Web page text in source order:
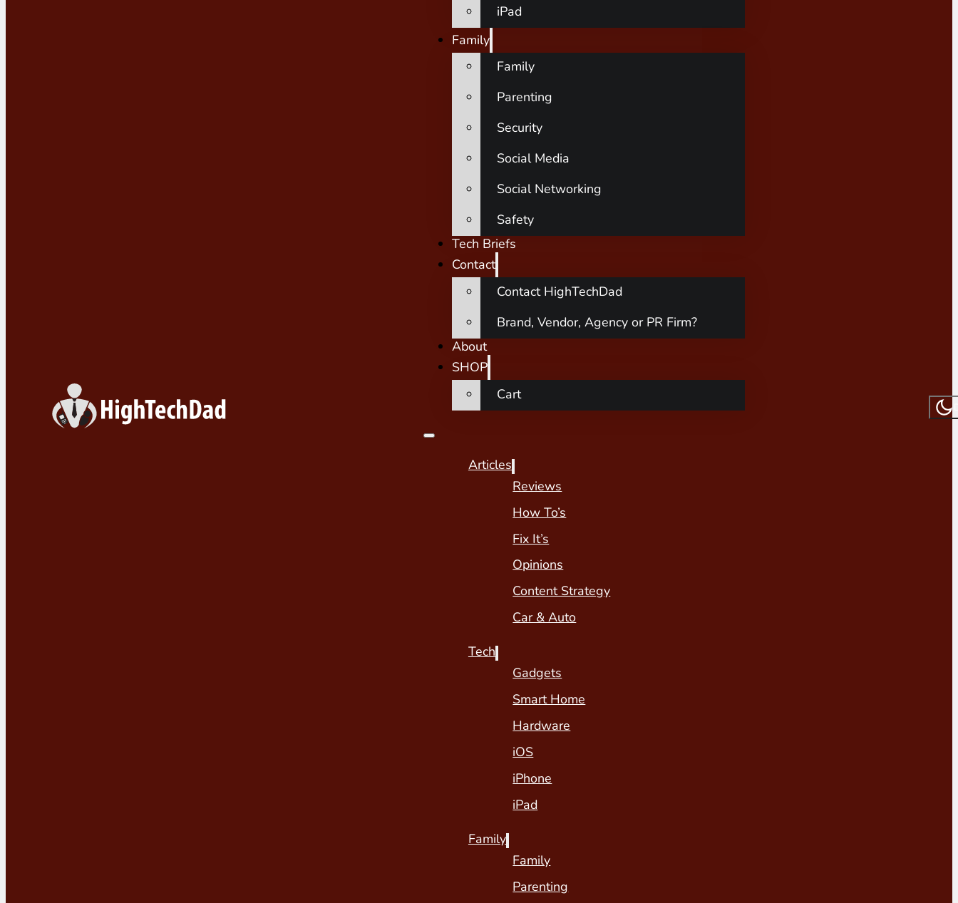
iPad
Family
Family
Parenting
Security
Social Media
Social Networking
Safety
Tech Briefs
Contact
Contact HighTechDad
Brand, Vendor, Agency or PR Firm?
About
SHOP
Cart
Articles
Reviews
How To’s
Fix It’s
Opinions
Content Strategy
Car & Auto
Tech
Gadgets
Smart Home
Hardware
iOS
iPhone
iPad
Family
Family
Parenting